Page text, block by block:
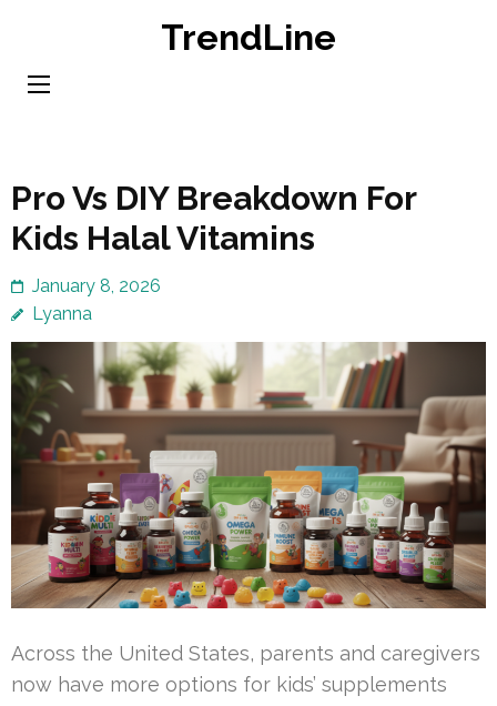
content
TrendLine
Pro Vs DIY Breakdown For
Kids Halal Vitamins
January 8, 2026
Lyanna
Across the United States, parents and caregivers
now have more options for kids’ supplements